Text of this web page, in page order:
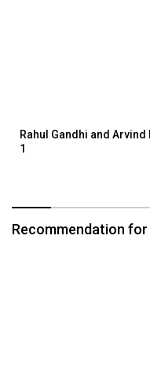
Rahul Gandhi and
1
Recommendation for